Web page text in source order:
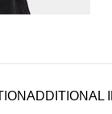
ADDITIONAL